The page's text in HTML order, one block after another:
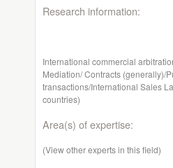
Research information:
International commercial
Mediation/ Contracts (generally)/
transactions/International Sales
countries)
Area(s) of expertise:
(View other experts in this field)